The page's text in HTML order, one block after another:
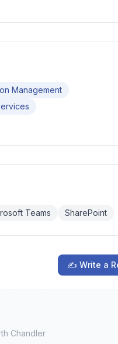
Management
Teams SharePoint
✍ Write a
Chandler